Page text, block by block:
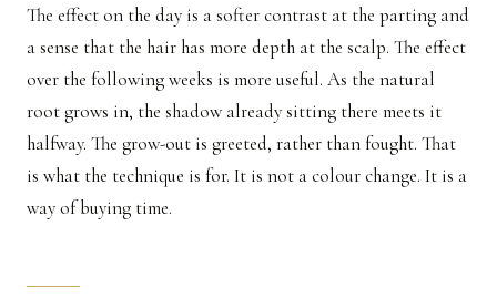
The effect on the day is a softer contrast at the parting and
a sense that the hair has more depth at the scalp. The effect
over the following weeks is more useful. As the natural
root grows in, the shadow already sitting there meets it
halfway. The grow-out is greeted, rather than fought. That
is what the technique is for. It is not a colour change. It is a
way of buying time.